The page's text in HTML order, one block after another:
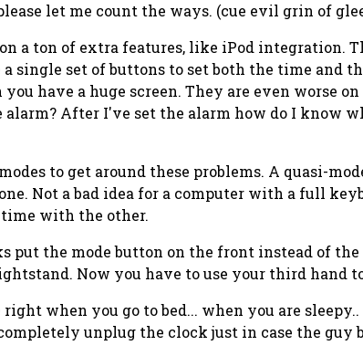
let me count the ways. (cue evil grin of
a ton of extra features, like iPod integration.
single set of buttons to set both the time and
have a huge screen. They are even worse
alarm? After I've set the alarm how do I know
to get around these problems. A quasi-
Not a bad idea for a computer with a full
with the other.
put the mode button on the front instead of
Now you have to use your third hand
when you go to bed... when you are
unplug the clock just in case the guy